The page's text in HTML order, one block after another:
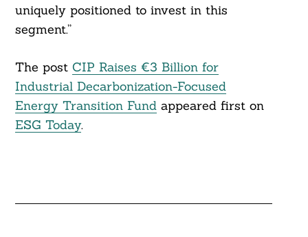
uniquely positioned to invest in this
segment.”
The post CIP Raises €3 Billion for
Industrial Decarbonization-Focused
Energy Transition Fundappeared first on
ESG Today.